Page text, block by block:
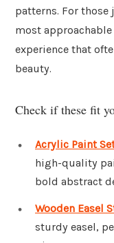
patterns. For
most approachable
experience that
beauty.
Check if these fit
Acrylic Paint
high-quality
bold abstract
Wooden Easel
sturdy easel,